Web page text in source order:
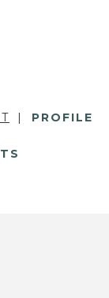
PROFILE